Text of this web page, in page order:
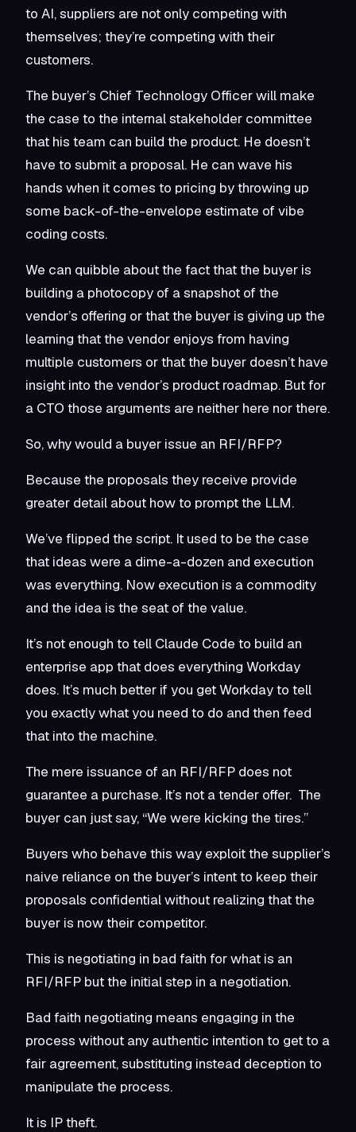
to AI, suppliers are not only competing with
themselves; they’re competing with their
customers.
The buyer’s Chief Technology Officer will make
the case to the internal stakeholder committee
that his team can build the product. He doesn’t
have to submit a proposal. He can wave his
hands when it comes to pricing by throwing up
some back-of-the-envelope estimate of vibe
coding costs.
We can quibble about the fact that the buyer is
building a photocopy of a snapshot of the
vendor’s offering or that the buyer is giving up the
learning that the vendor enjoys from having
multiple customers or that the buyer doesn’t have
insight into the vendor’s product roadmap. But for
a CTO those arguments are neither here nor there.
So, why would a buyer issue an RFI/RFP?
Because the proposals they receive provide
greater detail about how to prompt the LLM.
We’ve flipped the script. It used to be the case
that ideas were a dime-a-dozen and execution
was everything. Now execution is a commodity
and the idea is the seat of the value.
It’s not enough to tell Claude Code to build an
enterprise app that does everything Workday
does. It’s much better if you get Workday to tell
you exactly what you need to do and then feed
that into the machine.
The mere issuance of an RFI/RFP does not
guarantee a purchase. It’s not a tender offer. The
buyer can just say, “We were kicking the tires.”
Buyers who behave this way exploit the supplier’s
naive reliance on the buyer’s intent to keep their
proposals confidential without realizing that the
buyer is now their competitor.
This is negotiating in bad faith for what is an
RFI/RFP but the initial step in a negotiation.
Bad faith negotiating means engaging in the
process without any authentic intention to get to a
fair agreement, substituting instead deception to
manipulate the process.
It is IP theft.